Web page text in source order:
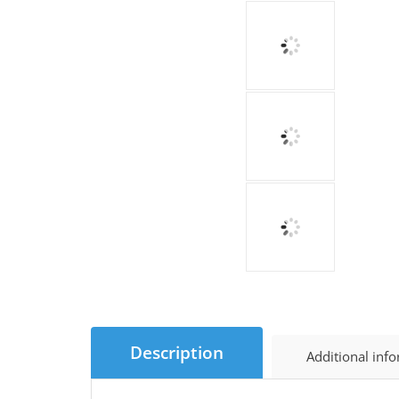
Description Additional